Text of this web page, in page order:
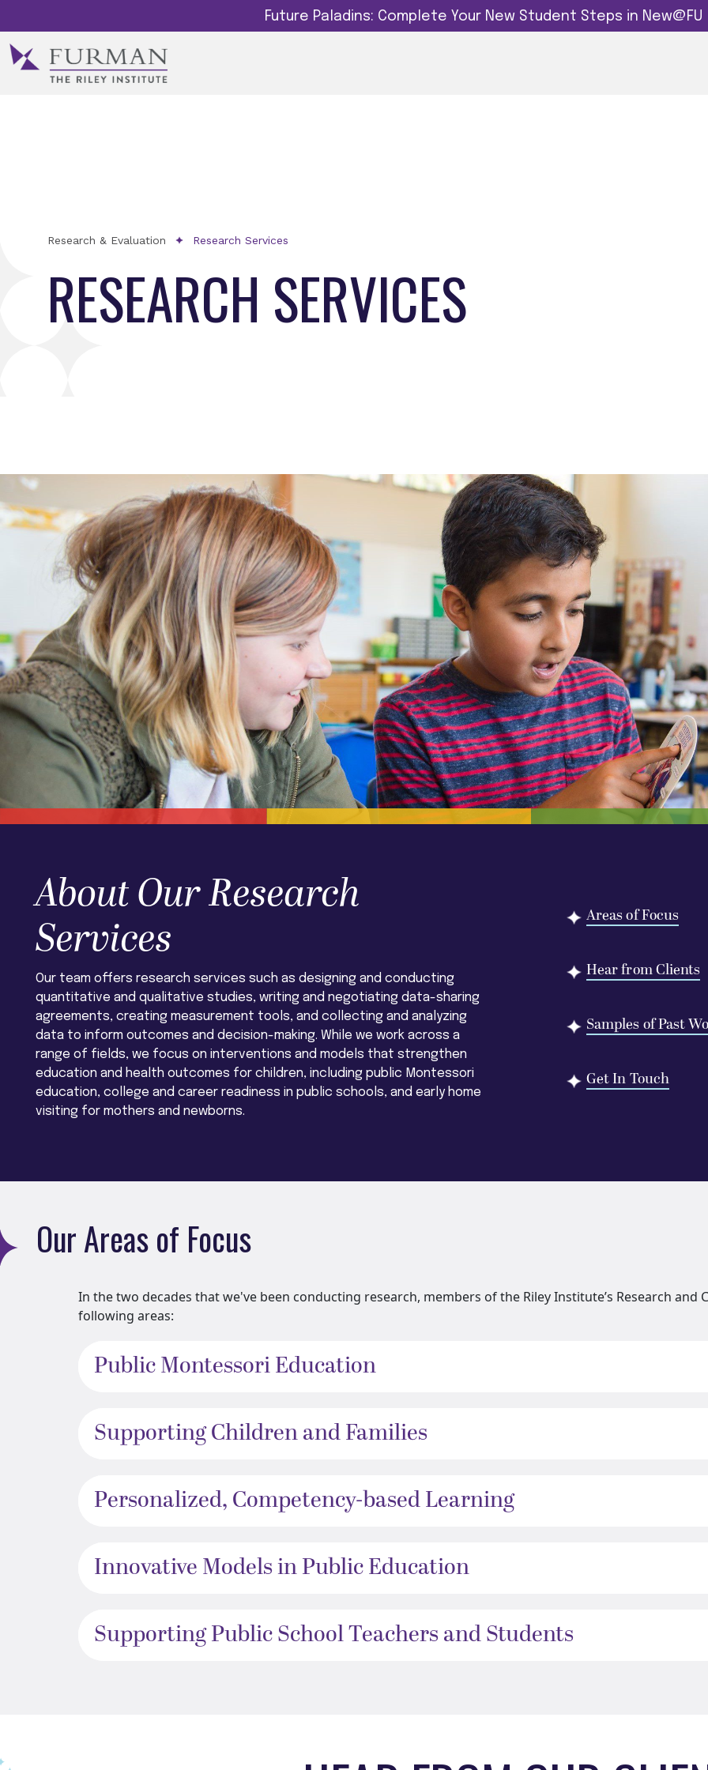
Future Paladins: Complete Your New Student Steps in New@FU
Research & Evaluation Research Services
RESEARCH SERVICES
About Our Research
Services
Our team offers research services such as designing and conducting
quantitative and qualitative studies, writing and negotiating data-sharing
agreements, creating measurement tools, and collecting and analyzing
data to inform outcomes and decision-making. While we work across a
range of fields, we focus on interventions and models that strengthen
education and health outcomes for children, including public Montessori
education, college and career readiness in public schools, and early home
visiting for mothers and newborns.
Areas of Focus
Hear from Clients
Samples of Past
Get In Touch
Our Areas of Focus
In the two decades that we've been conducting research, members of the Riley Institute’s Research and
following areas:
Public Montessori Education
Supporting Children and Families
Personalized, Competency-based Learning
Innovative Models in Public Education
Supporting Public School Teachers and Students
This TFA slider describes the students journey, a year per slide.